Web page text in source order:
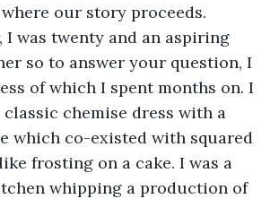
our story proceeds.
so to answer your question, I
of which I spent months on. I
chemise dress with a
which co-existed with squared
frosting on a cake. I was a
whipping a production of